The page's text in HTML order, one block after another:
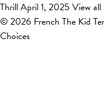
ThrillApril 1, 2025 View all
© 2026 French The Kid
Choices